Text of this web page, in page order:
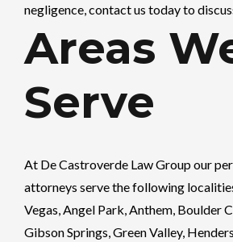
negligence, contact us today to
Areas
Serve
At De Castroverde Law Group our
attorneys serve the following
Vegas, Angel Park, Anthem, Boulder
Gibson Springs, Green Valley,